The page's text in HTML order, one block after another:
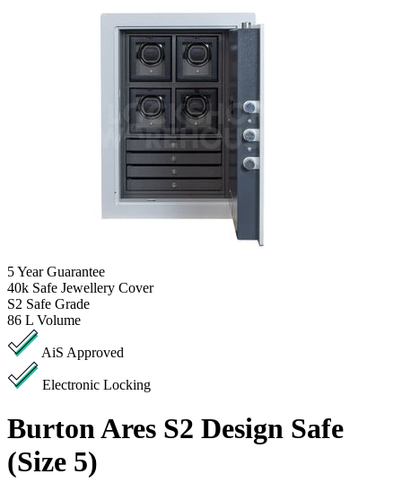
5Year Guarantee
40k Safe Jewellery Cover
S2 Safe Grade
86 L Volume
AiS Approved
Electronic Locking
Burton Ares S2 Design Safe
(Size 5)